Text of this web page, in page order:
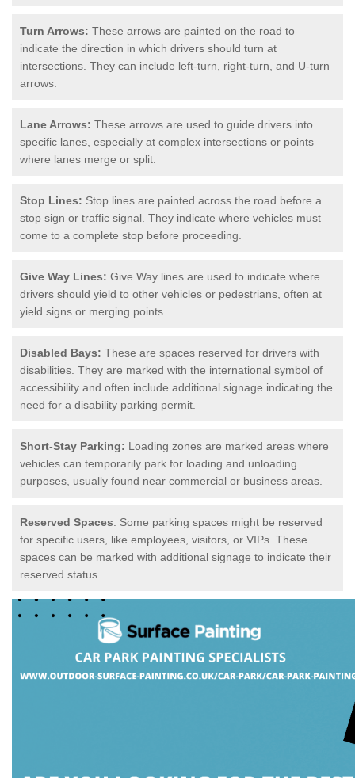
Turn Arrows: These arrows are painted on the road to
indicate the direction in which drivers should turn at
intersections. They can include left-turn, right-turn, and U-turn
arrows.
Lane Arrows: These arrows are used to guide drivers into
specific lanes, especially at complex intersections or points
where lanes merge or split.
Stop Lines: Stop lines are painted across the road before a
stop sign or traffic signal. They indicate where vehicles must
come to a complete stop before proceeding.
Give Way Lines: Give Way lines are used to indicate where
drivers should yield to other vehicles or pedestrians, often at
yield signs or merging points.
Disabled Bays: These are spaces reserved for drivers with
disabilities. They are marked with the international symbol of
accessibility and often include additional signage indicating the
need for a disability parking permit.
Short-Stay Parking: Loading zones are marked areas where
vehicles can temporarily park for loading and unloading
purposes, usually found near commercial or business areas.
Reserved Spaces: Some parking spaces might be reserved
for specific users, like employees, visitors, or VIPs. These
spaces can be marked with additional signage to indicate their
reserved status.